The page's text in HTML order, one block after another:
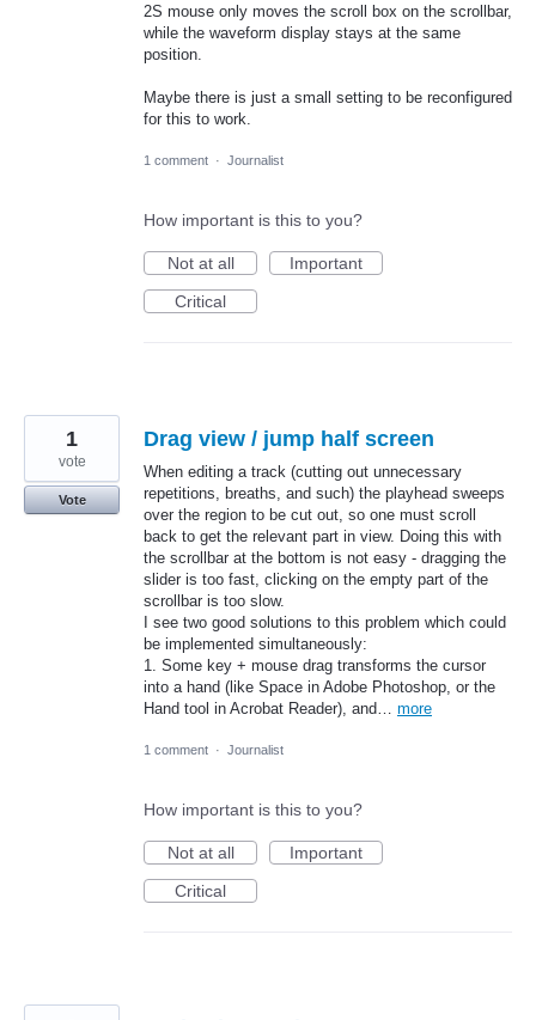
2S mouse only moves the scroll box on the scrollbar,
while the waveform display stays at the same
position.
Maybe there is just a small setting to be reconfigured
for this to work.
1 comment · Journalist
How important is this to you?
Not at all
Important
Critical
Drag view / jump half screen
When editing a track (cutting out unnecessary
repetitions, breaths, and such) the playhead sweeps
over the region to be cut out, so one must scroll
back to get the relevant part in view. Doing this with
the scrollbar at the bottom is not easy - dragging the
slider is too fast, clicking on the empty part of the
scrollbar is too slow.
I see two good solutions to this problem which could
be implemented simultaneously:
1. Some key + mouse drag transforms the cursor
into a hand (like Space in Adobe Photoshop, or the
Hand tool in Acrobat Reader), and… more
1
vote
Vote
1 comment · Journalist
How important is this to you?
Not at all
Important
Critical